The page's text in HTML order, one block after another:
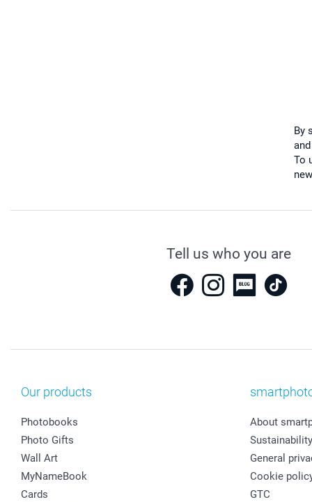
By
To
Tell us who you are
Our products
Photobooks
Photo Gifts
Wall Art
MyNameBook
Cards
About
Sustainability
General
Cookie
GTC